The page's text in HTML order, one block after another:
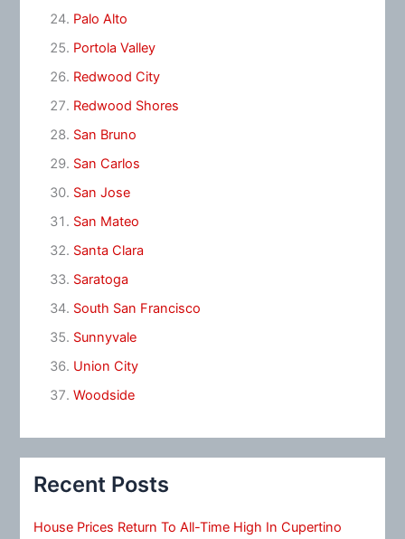
Palo Alto
Portola Valley
Redwood City
Redwood Shores
San Bruno
San Carlos
San Jose
San Mateo
Santa Clara
Saratoga
South San Francisco
Sunnyvale
Union City
Woodside
Recent Posts
House Prices Return To All-Time High In Cupertino